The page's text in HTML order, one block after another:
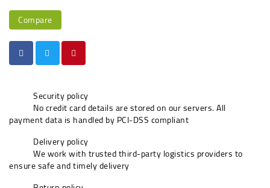
Compare
Security policy
No credit card details are stored on our servers. All
payment data is handled by PCI-DSS compliant
Delivery policy
We work with trusted third-party logistics providers to
ensure safe and timely delivery